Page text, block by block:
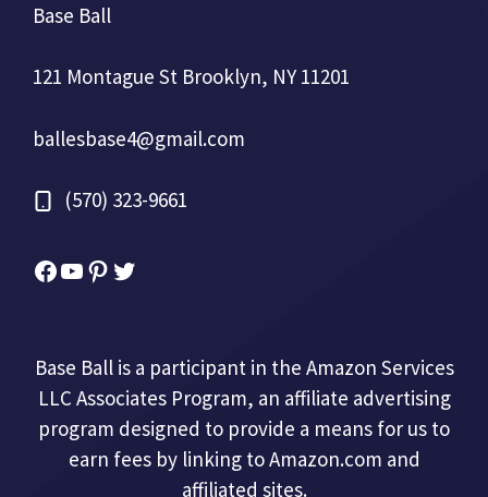
Base Ball
121 Montague St Brooklyn, NY 11201
ballesbase4@gmail.com
(570) 323-9661
Facebook
YouTube
Pinterest
Twitter
Base Ball is a participant in the Amazon Services
LLC Associates Program, an affiliate advertising
program designed to provide a means for us to
earn fees by linking to Amazon.com and
affiliated sites.